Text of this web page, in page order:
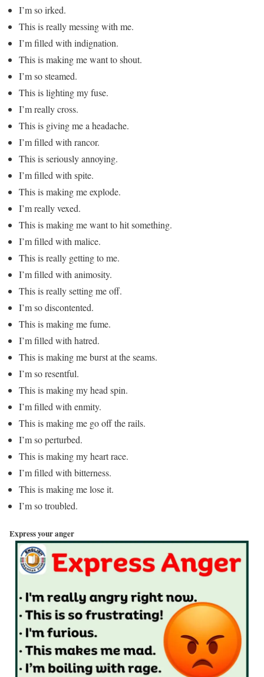
I’m so irked.
This is really messing with me.
I’m filled with indignation.
This is making me want to shout.
I’m so steamed.
This is lighting my fuse.
I’m really cross.
This is giving me a headache.
I’m filled with rancor.
This is seriously annoying.
I’m filled with spite.
This is making me explode.
I’m really vexed.
This is making me want to hit something.
I’m filled with malice.
This is really getting to me.
I’m filled with animosity.
This is really setting me off.
I’m so discontented.
This is making me fume.
I’m filled with hatred.
This is making me burst at the seams.
I’m so resentful.
This is making my head spin.
I’m filled with enmity.
This is making me go off the rails.
I’m so perturbed.
This is making my heart race.
I’m filled with bitterness.
This is making me lose it.
I’m so troubled.
Express your anger